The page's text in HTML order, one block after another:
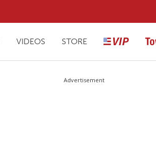
VIDEOS STORE
Advertisement